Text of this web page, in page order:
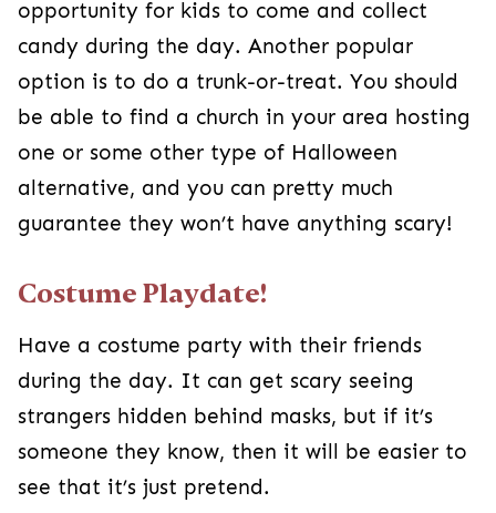
know, then it will be easier to see that it’s just
pretend.
Halloween Baskets
Give them a Halloween basket similar to an
Easter basket. This way, they won’t miss out on
scavenger hunt from above so they spend time
Family Festivities
Have grandparents or other family members
over for festive games and activities! Bobbing for